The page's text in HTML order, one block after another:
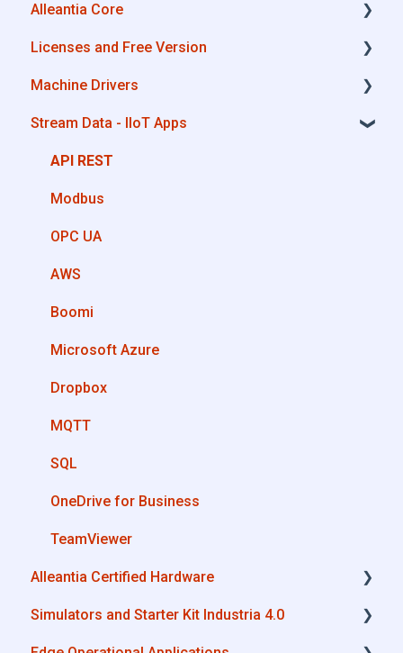
Alleantia Core
Cloud Portal
Machine Drivers
IIoT Apps - Connect Business Apps
Site Manager
Alleantia Core
Alleantia Core - Download and Configurations
Licenses and Free Version
License Management
Alleantia Core - Free Version
Machine Drivers
How can I create a driver with spreadsheet
Stream Data - IIoT Apps
API REST
Modbus
OPC UA
AWS
Boomi
Microsoft Azure
Dropbox
MQTT
SQL
OneDrive for Business
TeamViewer
Alleantia Certified Hardware
Advantech
Simulators and Starter Kit Industria 4.0